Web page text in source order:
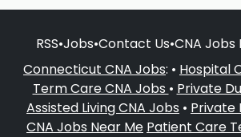
RSS•Jobs•Contact Us•CNA Jobs
Connecticut CNA Jobs: • Hospital
Term Care CNA Jobs • Private
Assisted Living CNA Jobs • Private
CNA Jobs Near Me Patient Care